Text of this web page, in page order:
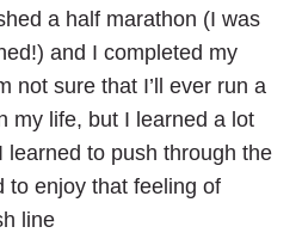
a half marathon (I was
and I completed my
not sure that I’ll ever run a
my life, but I learned a lot
learned to push through the
to enjoy that feeling of
line